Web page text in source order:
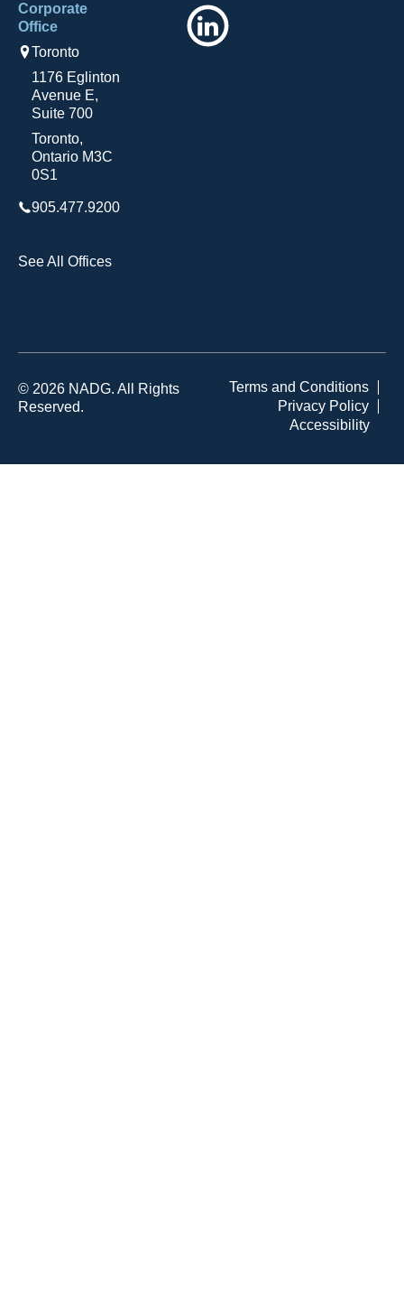
Corporate
Office
Toronto
1176 Eglinton
Avenue E,
Suite 700
Toronto,
Ontario M3C
0S1
905.477.9200
See All Offices
LinkedIn
© 2026 NADG. All Rights
Reserved.
Terms and Conditions
Privacy Policy
Accessibility